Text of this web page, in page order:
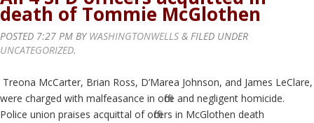
death of Tommie McGlothen
POSTED 7:27 PM BY WASHINGTONWELLS & FILED UNDER
UNCATEGORIZED.
Treona McCarter, Brian Ross, D’Marea Johnson, and James LeClare,
were charged with malfeasance in office and negligent homicide.
Police union praises acquittal of officers in McGlothen death